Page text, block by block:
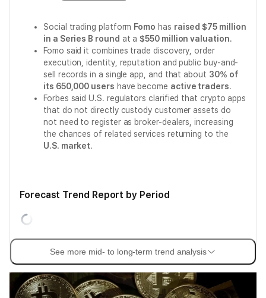
Social trading platform Fomo has raised $75 million
in a Series B round at a$550 million valuation.
Fomo said it combines trade discovery, order
execution, identity, reputation and public buy-and-
sell records in a single app, and that about 30% of
its 650,000 users have become active traders.
Forbes said U.S. regulators clarified that crypto apps
that do not directly custody customer assets do
not need to register as broker-dealers, increasing
the chances of related services returning to the
U.S. market.
Forecast Trend Report by Period
See more mid- to long-term trend analysis